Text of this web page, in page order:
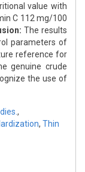
value with
C 112 mg/100
The results
parameters of
reference for
genuine crude
the use of
,
, Thin